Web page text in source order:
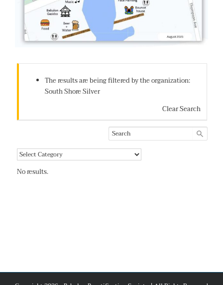
The results are being filtered by the organization:
South Shore Silver
Clear Search
No results.